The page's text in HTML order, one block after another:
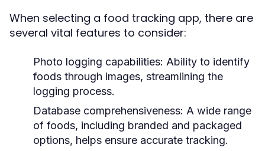
When selecting a food tracking app, there are
several vital features to consider:
Photo logging capabilities: Ability to identify
foods through images, streamlining the
logging process.
Database comprehensiveness: A wide range
of foods, including branded and packaged
options, helps ensure accurate tracking.